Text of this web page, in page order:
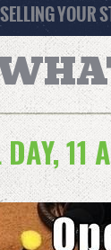
SELLING YOUR
DAY,